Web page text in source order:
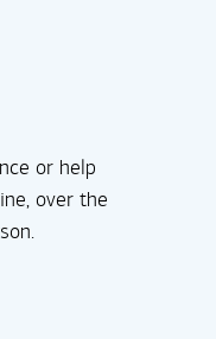
or help
over the